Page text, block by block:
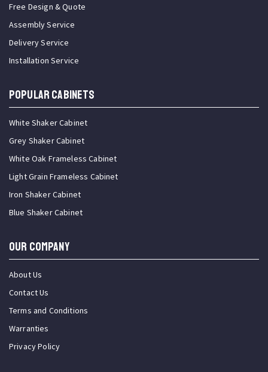
Free Design & Quote
Assembly Service
Delivery Service
Installation Service
Popular Cabinets
White Shaker Cabinet
Grey Shaker Cabinet
White Oak Frameless Cabinet
Light Grain Frameless Cabinet
Iron Shaker Cabinet
Blue Shaker Cabinet
OUR COMPANY
About Us
Contact Us
Terms and Conditions
Warranties
Privacy Policy